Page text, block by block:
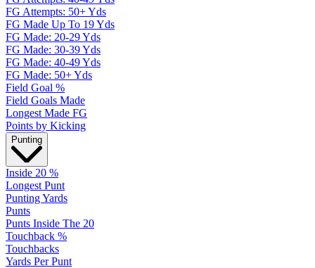
FG Attempts: 50+ Yds
FG Made Up To 19 Yds
FG Made: 20-29 Yds
FG Made: 30-39 Yds
FG Made: 40-49 Yds
FG Made: 50+ Yds
Field Goal %
Field Goals Made
Longest Made FG
Points by Kicking
Punting
Inside 20 %
Longest Punt
Punting Yards
Punts
Punts Inside The 20
Touchback %
Touchbacks
Yards Per Punt